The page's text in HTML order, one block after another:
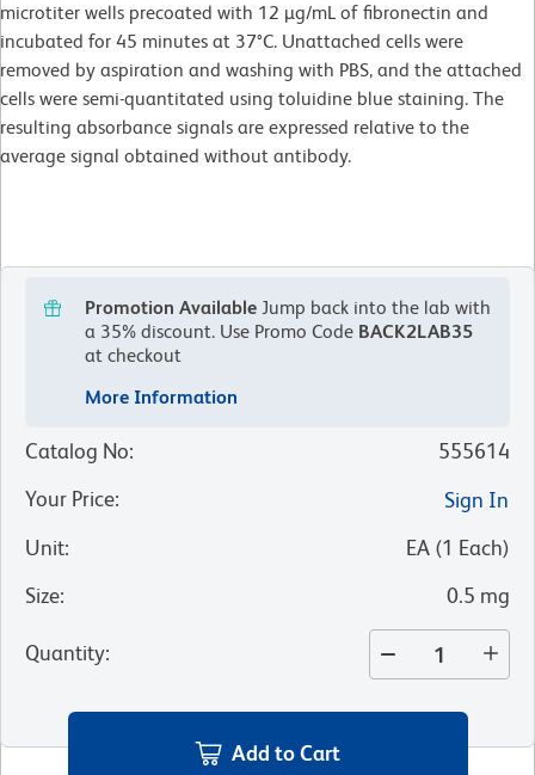
microtiter wells precoated with 12 µg/mL of fibronectin and
incubated for 45 minutes at 37°C. Unattached cells were
removed by aspiration and washing with PBS, and the attached
cells were semi-quantitated using toluidine blue staining. The
resulting absorbance signals are expressed relative to the
average signal obtained without antibody.
Promotion Available Jump back into the lab with
a 35% discount. Use Promo Code BACK2LAB35
at checkout
More Information
Catalog No:
555614
Your Price:
Sign In
Unit: EA (1 Each)
Size: 0.5 mg
Quantity:
Add to Cart